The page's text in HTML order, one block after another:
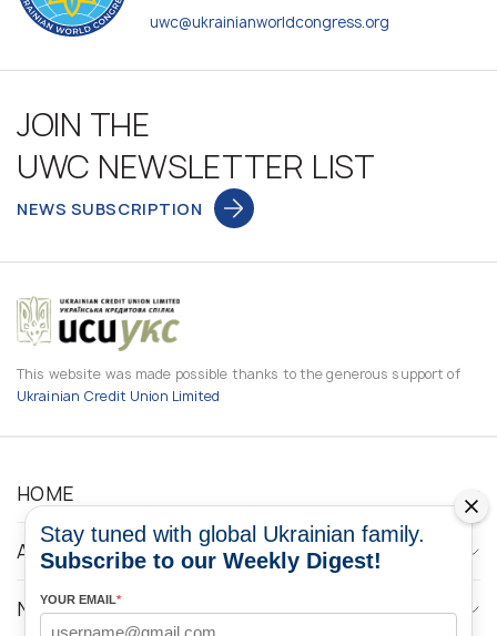
uwc@ukrainianworldcongress.org
JOIN THE
UWC NEWSLETTER LIST
NEWS SUBSCRIPTION
This website was made possible thanks to the generous support of
Ukrainian Credit Union Limited
HOME
ABOUT
NEWS
Stay tuned with global Ukrainian family.
Subscribe to our Weekly Digest!
YOUR EMAIL*